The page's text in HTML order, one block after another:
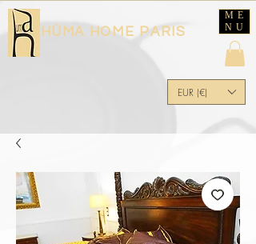
EUR (€)
ME
NU
HÙMA HOME PARIS